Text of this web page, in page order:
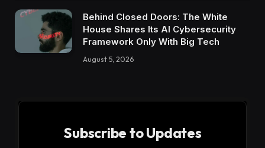
Behind Closed Doors: The White
House Shares Its AI Cybersecurity
Framework Only With Big Tech
August 5, 2026
Subscribe to Updates